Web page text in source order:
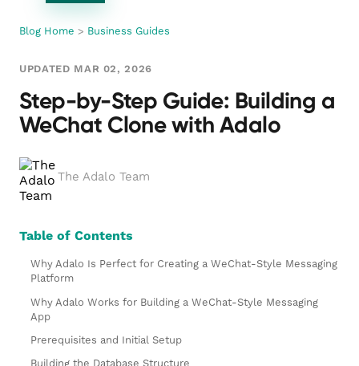
Blog Home > Business Guides
UPDATED MAR 02, 2026
Step-by-Step Guide: Building a
WeChat Clone with Adalo
The Adalo Team
Table of Contents
Why Adalo Is Perfect for Creating a WeChat-Style Messaging
Platform
Why Adalo Works for Building a WeChat-Style Messaging
App
Prerequisites and Initial Setup
Building the Database Structure